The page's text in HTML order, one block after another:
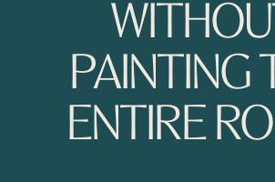
PAINTING
ENTIRE